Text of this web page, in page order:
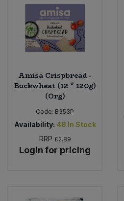
Amisa Crispbread -
Buckwheat (12 * 120g)
(Org)
Code: B353P
Availability: 48 In Stock
RRP £2.89
Login for pricing